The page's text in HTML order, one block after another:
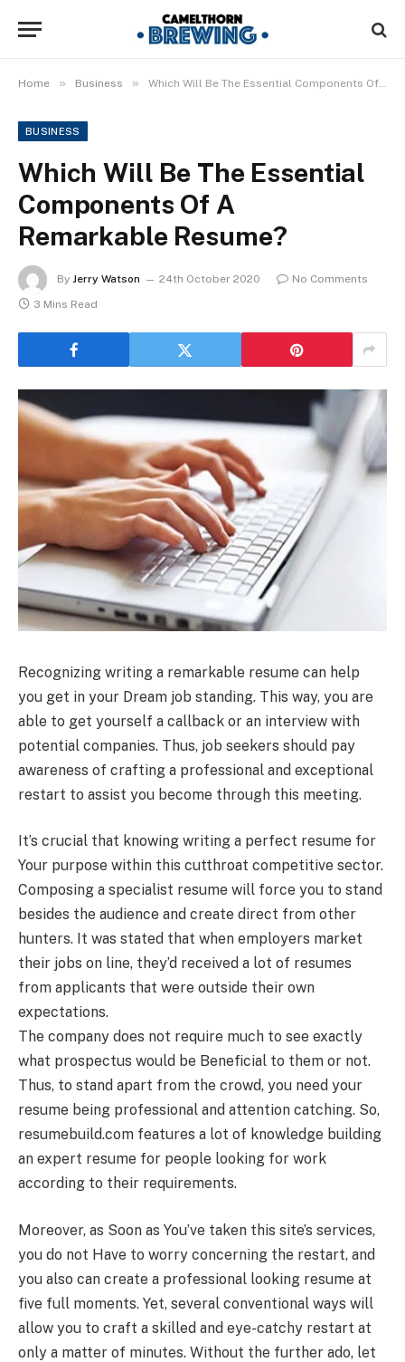
Home » Business » Which Will Be The Essential Components Of A Remarkable Resume?
BUSINESS
Which Will Be The Essential
Components Of A
Remarkable Resume?
By Jerry Watson 24th October 2020
No Comments
3 Mins Read
Recognizing writing a remarkable resume can help
you get in your Dream job standing. This way, you are
able to get yourself a callback or an interview with
potential companies. Thus, job seekers should pay
awareness of crafting a professional and exceptional
restart to assist you become through this meeting.
It’s crucial that knowing writing a perfect resume for
Your purpose within this cutthroat competitive sector.
Composing a specialist resume will force you to stand
besides the audience and create direct from other
hunters. It was stated that when employers market
their jobs on line, they’d received a lot of resumes
from applicants that were outside their own
expectations.
The company does not require much to see exactly
what prospectus would be Beneficial to them or not.
Thus, to stand apart from the crowd, you need your
resume being professional and attention catching. So,
resumebuild.com features a lot of knowledge building
an expert resume for people looking for work
according to their requirements.
Moreover, as Soon as You’ve taken this site’s services,
you do not Have to worry concerning the restart, and
you also can create a professional looking resume at
five full moments. Yet, several conventional ways will
allow you to craft a skilled and eye-catchy restart at
only a matter of minutes. Without the further ado, let